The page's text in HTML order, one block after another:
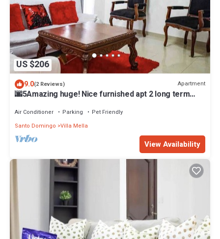
US $206
9.0(2 Reviews) Apartment
🌆5Amazing huge! Nice furnished apt 2 long term
Air Conditioner Parking
Pet Friendly
Santo Domingo Villa Mella
View Availability